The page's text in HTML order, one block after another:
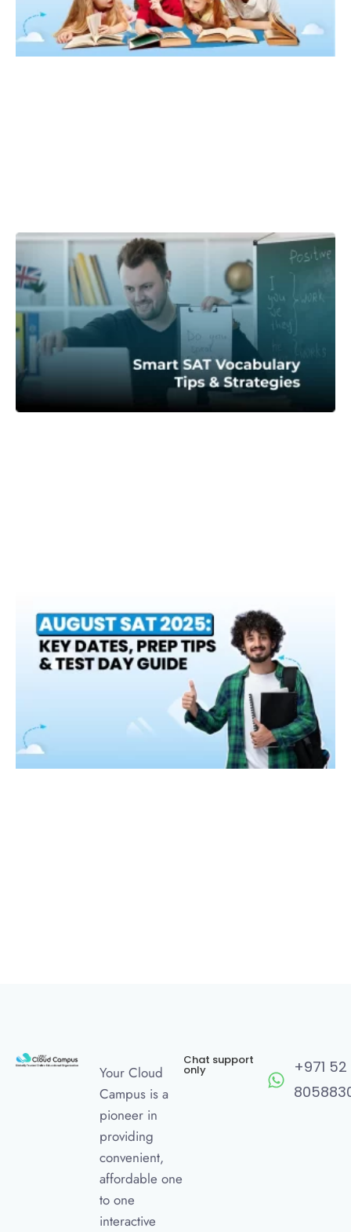
Your Cloud
Campus is a
pioneer in
providing
convenient,
affordable one
to one
interactive
Chat support
only
+971 52